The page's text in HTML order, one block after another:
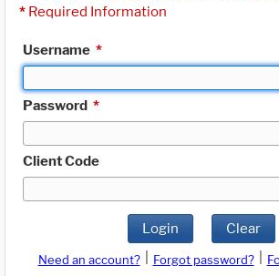
* Required Information
Username *
Password *
Client Code
Login Clear
Need an account? Forgot password?